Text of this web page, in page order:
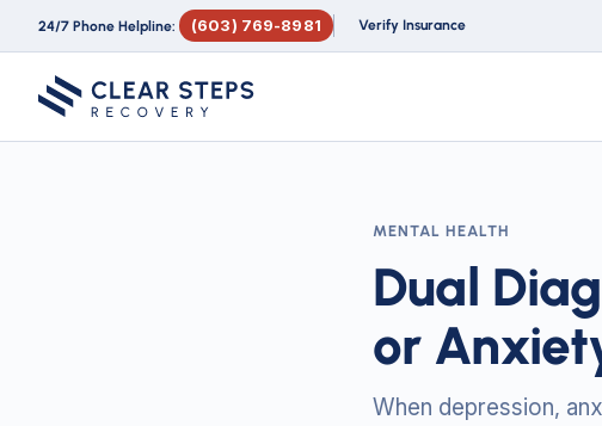
24/7 Phone Helpline: (603) 769-8981 Verify Insurance
MENTAL HEALTH
Dual
or
When depression,